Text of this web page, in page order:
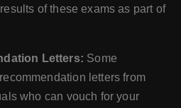
of these exams as part of
Letters: Some
letters from
who can vouch for your